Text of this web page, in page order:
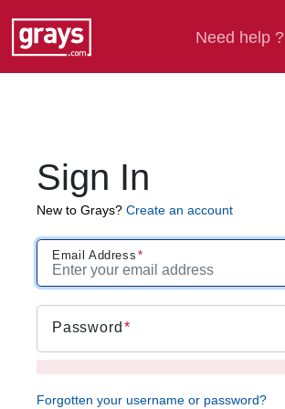
Need help ?
Sign In
New to Grays? Create an account
Email Address
Password
Forgotten your username or password?